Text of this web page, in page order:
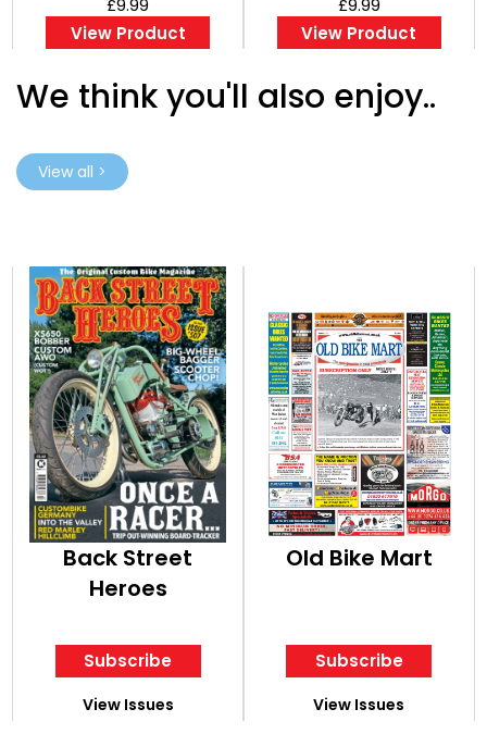
£9.99
View Product
£9.99
View Product
We think you'll also enjoy..
View all >
Back Street
Heroes
Subscribe
View Issues
Old Bike Mart
Subscribe
View Issues